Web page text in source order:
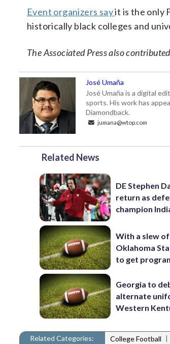
Event organizers sayit is the only
historically black colleges and
The Associated Press also
José Umaña
José Umaña is a digital
sports. His work has
Diamondback.
jumana@wtop.com
Related News
DE Stephen
return as
champion
With a slew
Oklahoma
to get
Georgia to
alternate
Western
Related Categories: College Football |